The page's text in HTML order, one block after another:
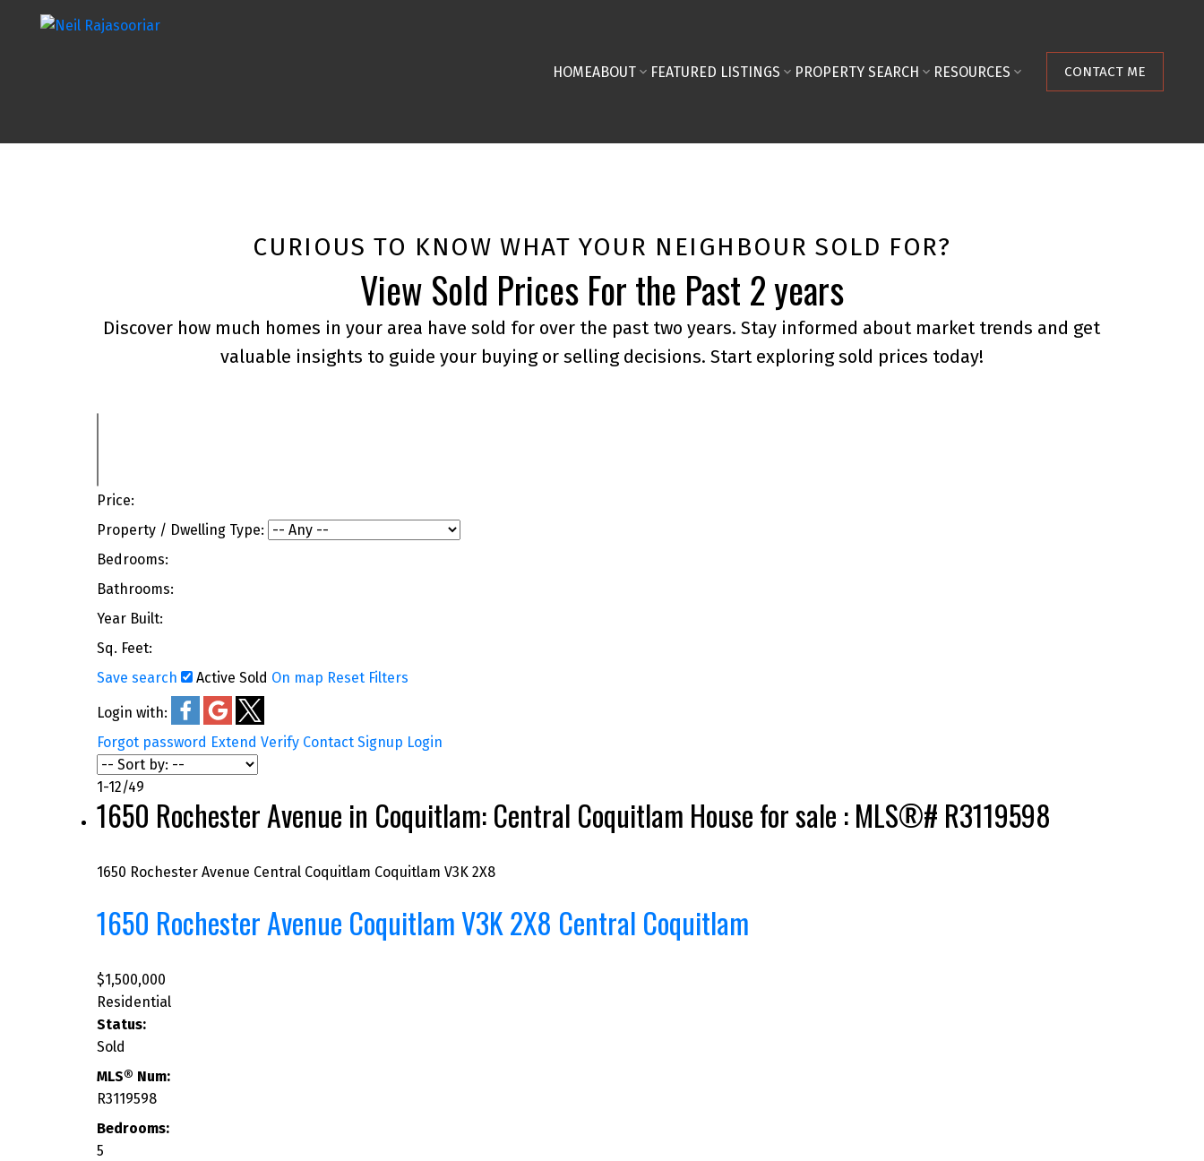
HOMEABOUT FEATURED LISTINGS PROPERTY SEARCH RESOURCES CONTACT ME
View Sold Prices For the Past 2 years
CURIOUS TO KNOW WHAT YOUR NEIGHBOUR SOLD FOR?
Discover how much homes in your area have sold for over the past two years. Stay informed about market trends and get
valuable insights to guide your buying or selling decisions. Start exploring sold prices today!
Price:
Property / Dwelling Type:
Bedrooms:
Bathrooms:
Year Built:
Sq. Feet:
Save search
Active Sold On map Reset Filters
Login with:
Forgot password Extend Verify Contact Signup Login
1-12/49
1650 Rochester Avenue in Coquitlam: Central Coquitlam House for sale : MLS®# R3119598
1650 Rochester Avenue Central Coquitlam Coquitlam V3K 2X8
1650 Rochester Avenue CoquitlamV3K 2X8 Central Coquitlam
$1,500,000
Residential
Status:
Sold
MLS® Num:
R3119598
Bedrooms:
5